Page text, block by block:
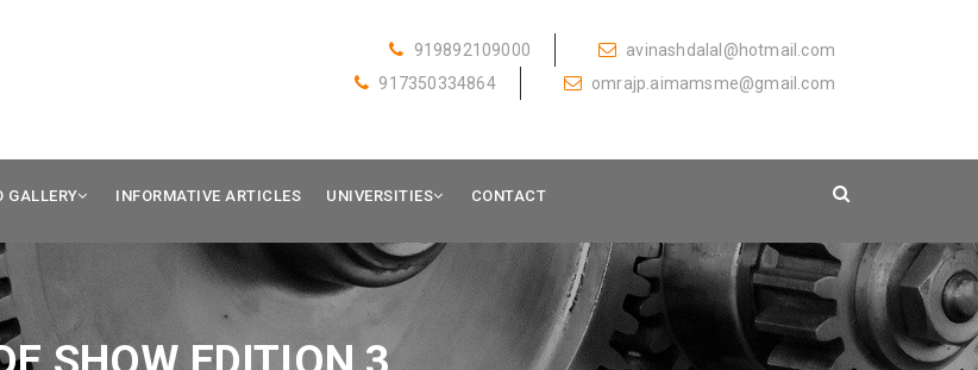
919892109000
avinashdalal@hotmail.com
917350334864
omrajp.aimamsme@gmail.com
GALLERY INFORMATIVE ARTICLES UNIVERSITIES CONTACT